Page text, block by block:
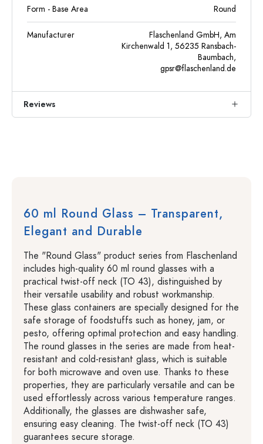
Form - Base Area Round
Manufacturer
Flaschenland GmbH, Am
Kirchenwald 1, 56235 Ransbach-
Baumbach,
gpsr@flaschenland.de
Reviews
60 ml Round Glass – Transparent,
Elegant and Durable
The "Round Glass" product series from Flaschenland
includes high-quality 60 ml round glasses with a
practical twist-off neck (TO 43), distinguished by
their versatile usability and robust workmanship.
These glass containers are specially designed for the
safe storage of foodstuffs such as honey, jam, or
pesto, offering optimal protection and easy handling.
The round glasses in the series are made from heat-
resistant and cold-resistant glass, which is suitable
for both microwave and oven use. Thanks to these
properties, they are particularly versatile and can be
used effortlessly across various temperature ranges.
Additionally, the glasses are dishwasher safe,
ensuring easy cleaning. The twist-off neck (TO 43)
guarantees secure storage.